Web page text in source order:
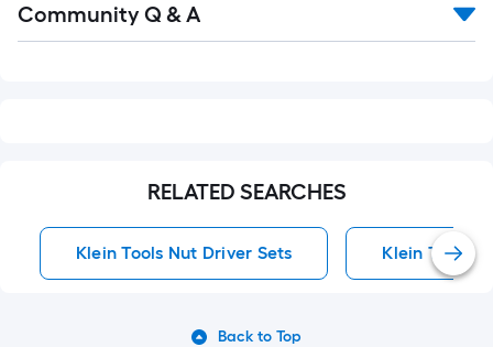
All
Community Q & A
RELATED SEARCHES
Klein Tools Nut Driver Sets Klein Tools
Back to Top